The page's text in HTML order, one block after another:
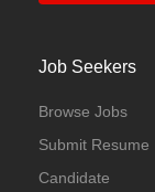
Job Seekers
Browse Jobs
Submit Resume
Candidate